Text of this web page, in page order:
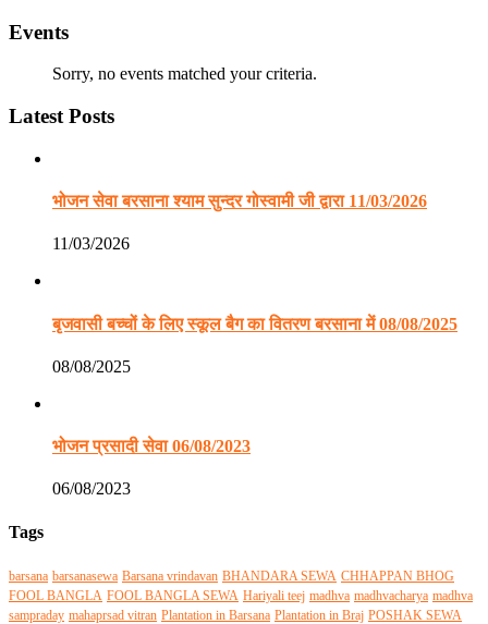
Events
Sorry, no events matched your criteria.
Latest Posts
भोजन सेवा बरसाना श्याम सुन्दर गोस्वामी जी द्वारा 11/03/2026
11/03/2026
बृजवासी बच्चों के लिए स्कूल बैग का वितरण बरसाना में 08/08/2025
08/08/2025
भोजन प्रसादी सेवा 06/08/2023
06/08/2023
Tags
barsana barsanasewa Barsana vrindavan BHANDARA SEWA CHHAPPAN BHOG
FOOL BANGLA FOOL BANGLA SEWA Hariyali teej madhva madhvacharya madhva
sampraday mahaprsad vitran Plantation in Barsana Plantation in Braj POSHAK SEWA